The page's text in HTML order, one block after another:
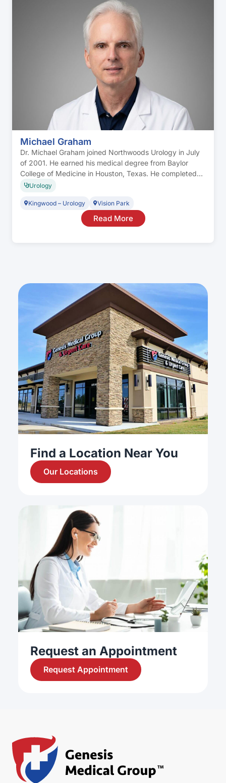
Michael Graham
Dr. Michael Graham joined Northwoods Urology in July
of 2001. He earned his medical degree from Baylor
College of Medicine in Houston, Texas. He completed
his residency in general surgery at the University of
completed his residency in general urology at Hermann
Hospital and was an acting fellow […]
Urology
Kingwood – Urology Vision Park
Read More
Find a Location Near You
Our Locations
Request an Appointment
Request Appointment